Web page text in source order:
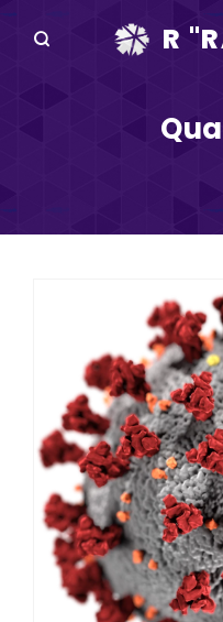
R
DISRUPTV
ABOUT
RAY FOR CUPERTINO